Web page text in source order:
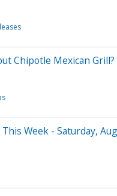
Chipotle Mexican Grill?
Week - Saturday,